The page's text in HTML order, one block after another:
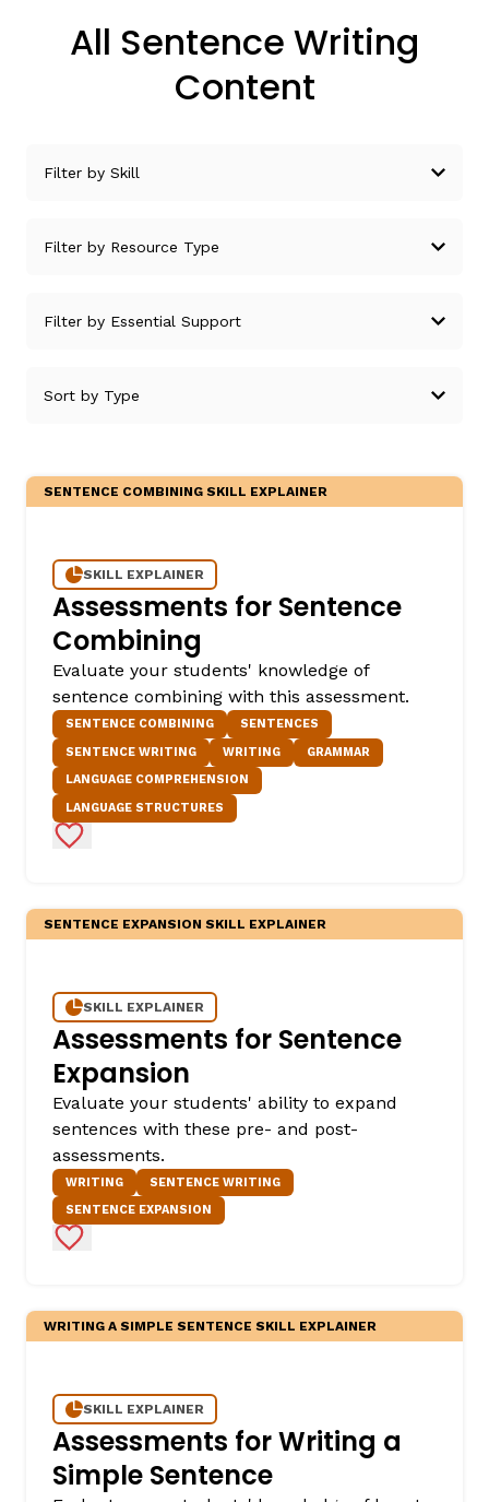
All Sentence Writing
Content
SENTENCE COMBINING SKILL EXPLAINER
SKILL EXPLAINER
Assessments for Sentence
Combining
Evaluate your students' knowledge of
sentence combining with this assessment.
SENTENCE COMBINING
SENTENCES
SENTENCE WRITING
WRITING
GRAMMAR
LANGUAGE COMPREHENSION
LANGUAGE STRUCTURES
Add to Favorites
SENTENCE EXPANSION SKILL EXPLAINER
SKILL EXPLAINER
Assessments for Sentence
Expansion
Evaluate your students' ability to expand
sentences with these pre- and post-
assessments.
WRITING
SENTENCE WRITING
SENTENCE EXPANSION
Add to Favorites
WRITING A SIMPLE SENTENCE SKILL EXPLAINER
SKILL EXPLAINER
Assessments for Writing a
Simple Sentence